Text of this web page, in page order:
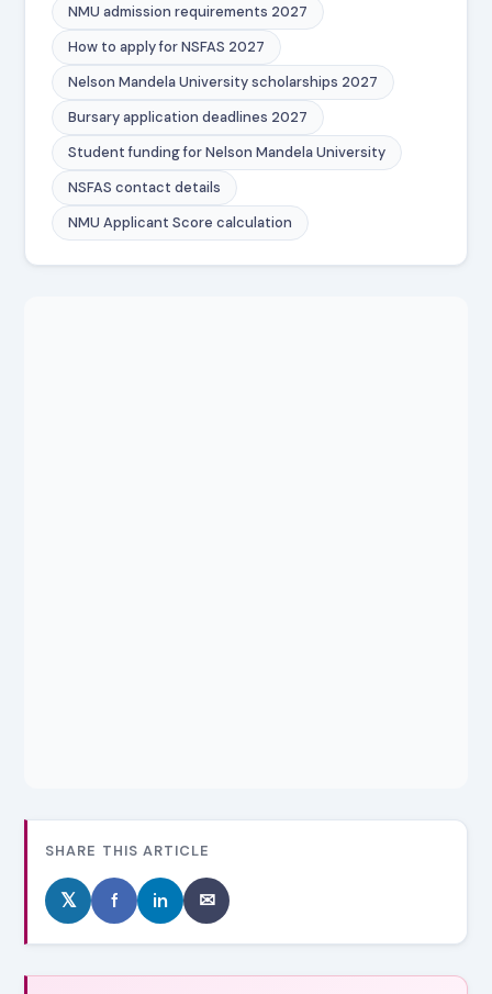
NMU admission requirements 2027
How to apply for NSFAS 2027
Nelson Mandela University scholarships 2027
Bursary application deadlines 2027
Student funding for Nelson Mandela University
NSFAS contact details
NMU Applicant Score calculation
SHARE THIS ARTICLE
𝕏 f in ✉